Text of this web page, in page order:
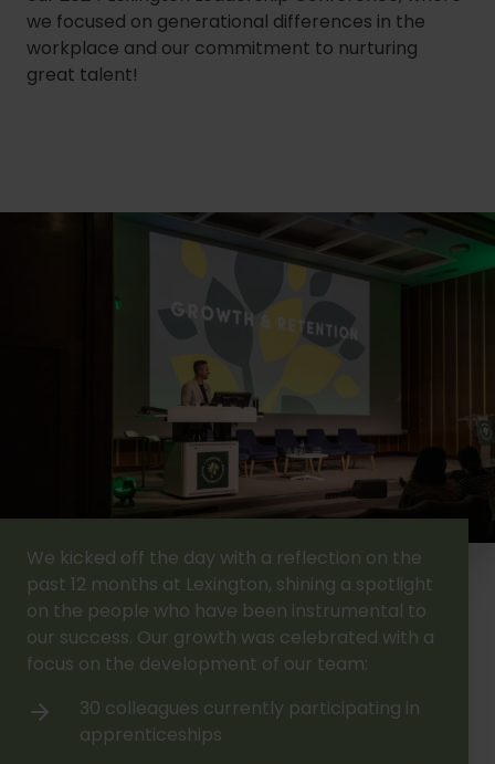
we focused on generational differences in the
workplace and our commitment to nurturing
great talent!
We kicked off the day with a reflection on the
past 12 months at Lexington, shining a spotlight
on the people who have been instrumental to
our success. Our growth was celebrated with a
focus on the development of our team:
30 colleagues currently participating in
apprenticeships